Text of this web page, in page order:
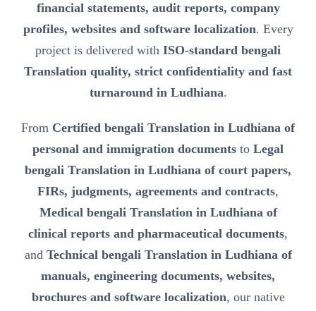
financial statements, audit reports, company
profiles, websites and software localization. Every
project is delivered with ISO-standard bengali
Translation quality, strict confidentiality and fast
turnaround in Ludhiana.
From Certified bengali Translation in Ludhiana of
personal and immigration documents to Legal
bengali Translation in Ludhiana of court papers,
FIRs, judgments, agreements and contracts,
Medical bengali Translation in Ludhiana of
clinical reports and pharmaceutical documents,
and Technical bengali Translation in Ludhiana of
manuals, engineering documents, websites,
brochures and software localization, our native